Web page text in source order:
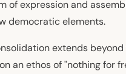
of expression and
democratic elements.
extends
an ethos of "nothing for